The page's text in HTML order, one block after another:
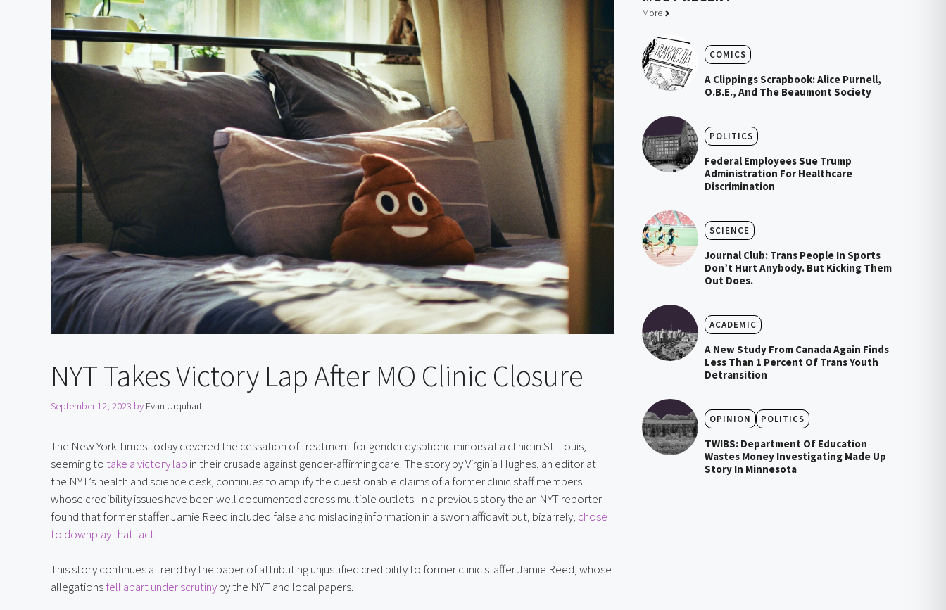
NYT Takes Victory Lap After MO Clinic Closure
September 12, 2023 by Evan Urquhart
The New York Times today covered the cessation of treatment for gender dysphoric minors at a clinic in St. Louis,
seeming to take a victory lap in their crusade against gender-affirming care. The story by Virginia Hughes, an editor at
the NYT’s health and science desk, continues to amplify the questionable claims of a former clinic staff members
whose credibility issues have been well documented across multiple outlets. In a previous story the an NYT reporter
found that former staffer Jamie Reed included false and mislading information in a sworn affidavit but, bizarrely, chose
to downplay that fact.
This story continues a trend by the paper of attributing unjustified credibility to former clinic staffer Jamie Reed, whose
allegations fell apart under scrutiny by the NYT and local papers.
More
COMICS
A Clippings Scrapbook: Alice Purnell,
O.B.E., And The Beaumont Society
POLITICS
Federal Employees Sue Trump
Administration For Healthcare
Discrimination
SCIENCE
Journal Club: Trans People In Sports
Don’t Hurt Anybody. But Kicking Them
Out Does.
ACADEMIC
A New Study From Canada Again Finds
Less Than 1 Percent Of Trans Youth
Detransition
OPINION POLITICS
TWIBS: Department Of Education
Wastes Money Investigating Made Up
Story In Minnesota